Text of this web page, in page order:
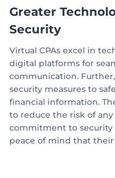
Greater
Security
Virtual CPAs excel in
digital platforms for
communication.
security measures to
financial information.
to reduce the risk of any
commitment to security
peace of mind that their